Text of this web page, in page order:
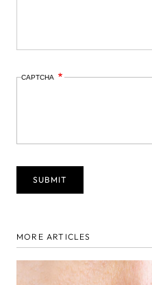
CAPTCHA
MORE ARTICLES